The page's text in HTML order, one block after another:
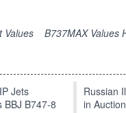
Values
B737MAX Values
Jets
BBJ B747-8
Russian
in Auction